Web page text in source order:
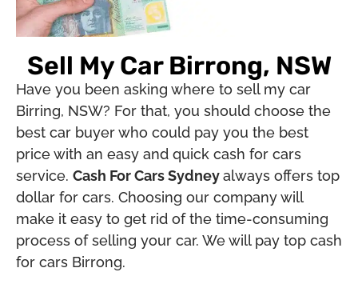
Sell My Car Birrong, NSW
Have you been asking where to sell my car
Birring, NSW? For that, you should choose the
best car buyer who could pay you the best
price with an easy and quick cash for cars
service. Cash For Cars Sydneyalways offers top
dollar for cars. Choosing our company will
make it easy to get rid of the time-consuming
process of selling your car. We will pay top cash
for cars Birrong.